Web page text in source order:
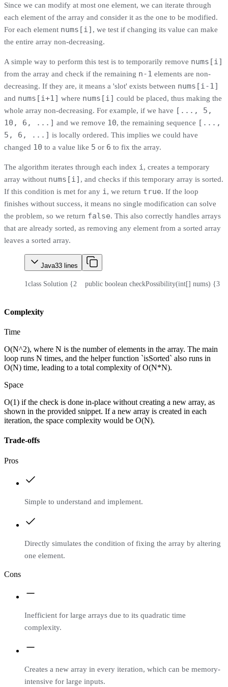
Since we can modify at most one element, we can iterate through
each element of the array and consider it as the one to be modified.
For each element nums[i] , we test if changing its value can make
the entire array non-decreasing.
A simple way to perform this test is to temporarily remove nums[i]
from the array and check if the remaining n-1 elements are non-
decreasing. If they are, it means a 'slot' exists between nums[i-1]
and nums[i+1] where nums[i] could be placed, thus making the
whole array non-decreasing. For example, if we have [..., 5,
10, 6, ...] and we remove 10, the remaining sequence [...,
5, 6, ...] is locally ordered. This implies we could have
changed 10 to a value like 5 or 6 to fix the array.
The algorithm iterates through each index i , creates a temporary
array without nums[i] , and checks if this temporary array is sorted.
If this condition is met for any i , we return true. If the loop
finishes without success, it means no single modification can solve
the problem, so we return false. This also correctly handles arrays
that are already sorted, as removing any element from a sorted array
leaves a sorted array.
Java33 lines
1class Solution {2
    public boolean checkPossibility(int[] nums) {
3
Complexity
Time
O(N^2), where N is the number of elements in the array. The main
loop runs N times, and the helper function `isSorted` also runs in
O(N) time, leading to a total complexity of O(N*N).
Space
O(1) if the check is done in-place without creating a new array, as
shown in the provided snippet. If a new array is created in each
iteration, the space complexity would be O(N).
Trade-offs
Pros
Simple to understand and implement.
Directly simulates the condition of fixing the array by altering
one element.
Cons
Inefficient for large arrays due to its quadratic time
complexity.
Creates a new array in every iteration, which can be memory-
intensive for large inputs.